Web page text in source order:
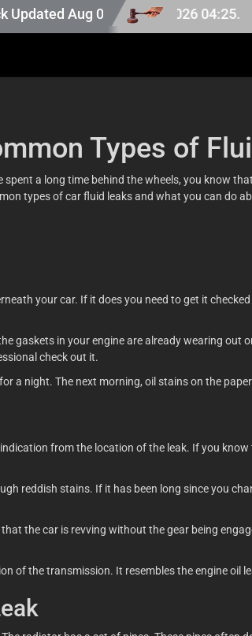
Aug 06 2026.
updated at Aug 07 2026 04:25.
Types of
a long time behind the wheels, you know
types of car fluid leaks and what you can do
your car. If it does you need to get it
gaskets in your engine are already wearing out
check out it.
a night. The next morning, oil stains on the
from the location of the leak. If you
reddish stains. If it has been long since you
the car is revving without the gear being
of the transmission. It resembles the engine oil